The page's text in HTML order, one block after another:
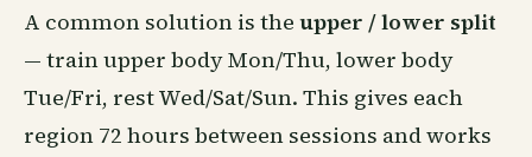
A common solution is the upper / lower split
— train upper body Mon/Thu, lower body
Tue/Fri, rest Wed/Sat/Sun. This gives each
region 72 hours between sessions and works